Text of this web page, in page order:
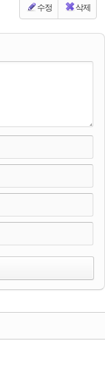
수정 삭제